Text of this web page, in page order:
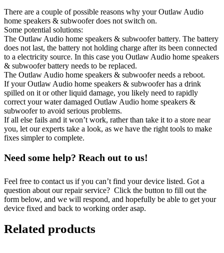
There are a couple of possible reasons why your Outlaw Audio
home speakers & subwoofer does not switch on.
Some potential solutions:
The Outlaw Audio home speakers & subwoofer battery. The battery
does not last, the battery not holding charge after its been connected
to a electricity source. In this case you Outlaw Audio home speakers
& subwoofer battery needs to be replaced.
The Outlaw Audio home speakers & subwoofer needs a reboot.
If your Outlaw Audio home speakers & subwoofer has a drink
spilled on it or other liquid damage, you likely need to rapidly
correct your water damaged Outlaw Audio home speakers &
subwoofer to avoid serious problems.
If all else fails and it won’t work, rather than take it to a store near
you, let our experts take a look, as we have the right tools to make
fixes simpler to complete.
Need some help? Reach out to us!
Feel free to contact us if you can’t find your device listed. Got a
question about our repair service? Click the button to fill out the
form below, and we will respond, and hopefully be able to get your
device fixed and back to working order asap.
Related products